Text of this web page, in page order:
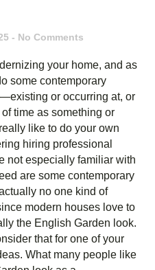
No Comments
your home, and as
some contemporary
or occurring at, or
time as something or
like to do your own
hiring professional
not especially familiar with
are some contemporary
no one kind of
modern houses love to
the English Garden look.
that for one of your
What many people like